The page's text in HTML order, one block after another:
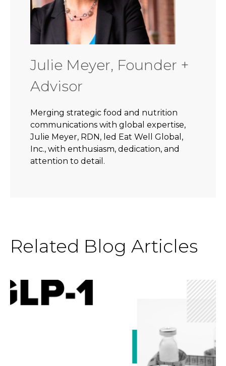
Julie Meyer, Founder +
Advisor
Merging strategic food and nutrition
communications with global expertise,
Julie Meyer, RDN, led Eat Well Global,
Inc., with enthusiasm, dedication, and
attention to detail.
Related Blog Articles